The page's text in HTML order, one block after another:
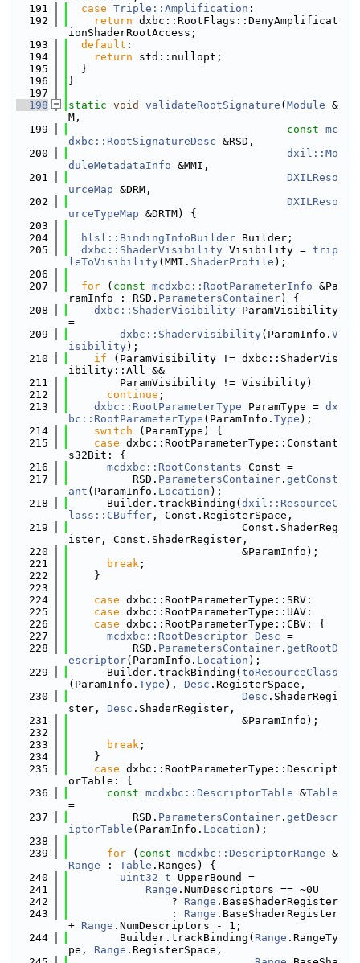
  191
case Triple::Amplification :
  192
return dxbc::RootFlags::DenyAmplificat
ionShaderRootAccess;
  193
default :
  194
return std::nullopt;
  195
  }
  196
}
  197
  198
static void validateRootSignature ( Module &
M,
  199
const mc
dxbc::RootSignatureDesc &RSD,
  200
dxil::Mo
duleMetadataInfo &MMI,
  201
DXILReso
urceMap &DRM,
  202
DXILReso
urceTypeMap &DRTM) {
  203
  204
hlsl::BindingInfoBuilder Builder;
  205
dxbc::ShaderVisibility Visibility = trip
leToVisibility(MMI. ShaderProfile );
  206
  207
for ( const mcdxbc::RootParameterInfo &Pa
ramInfo : RSD. ParametersContainer) {
  208
dxbc::ShaderVisibility ParamVisibility
=
  209
dxbc::ShaderVisibility(ParamInfo. V
isibility);
  210
if (ParamVisibility != dxbc::ShaderVis
ibility::All &&
  211
        ParamVisibility != Visibility)
  212
continue ;
  213
dxbc::RootParameterType ParamType = dx
bc::RootParameterType (ParamInfo. Type );
  214
switch (ParamType) {
  215
case dxbc::RootParameterType::Constant
s32Bit: {
  216
mcdxbc::RootConstants Const =
  217
          RSD.
ParametersContainer . getConst
ant (ParamInfo. Location );
  218
      Builder.trackBinding(
dxil::ResourceC
lass::CBuffer , Const.RegisterSpace,
  219
                           Const.ShaderReg
ister, Const.ShaderRegister,
  220
                           &ParamInfo);
  221
break ;
  222
    }
  223
  224
case dxbc::RootParameterType::SRV:
  225
case dxbc::RootParameterType::UAV:
  226
case dxbc::RootParameterType::CBV: {
  227
mcdxbc::RootDescriptor Desc =
  228
          RSD.
ParametersContainer . getRootD
escriptor(ParamInfo. Location );
  229
      Builder.trackBinding(
toResourceClass
(ParamInfo. Type ), Desc .RegisterSpace,
  230
Desc .ShaderRegi
ster, Desc .ShaderRegister,
  231
                           &ParamInfo);
  232
  233
break ;
  234
    }
  235
case dxbc::RootParameterType::Descript
orTable: {
  236
const mcdxbc::DescriptorTable &Table
=
  237
          RSD.
ParametersContainer . getDescr
iptorTable (ParamInfo. Location );
  238
  239
for ( const mcdxbc::DescriptorRange &
Range : Table .Ranges) {
  240
uint32_t UpperBound =
  241
Range .NumDescriptors == ~0U
  242
                ?
Range .BaseShaderRegister
  243
                :
Range .BaseShaderRegister
+ Range .NumDescriptors - 1;
  244
        Builder.trackBinding(
Range .RangeTy
pe, Range .RegisterSpace,